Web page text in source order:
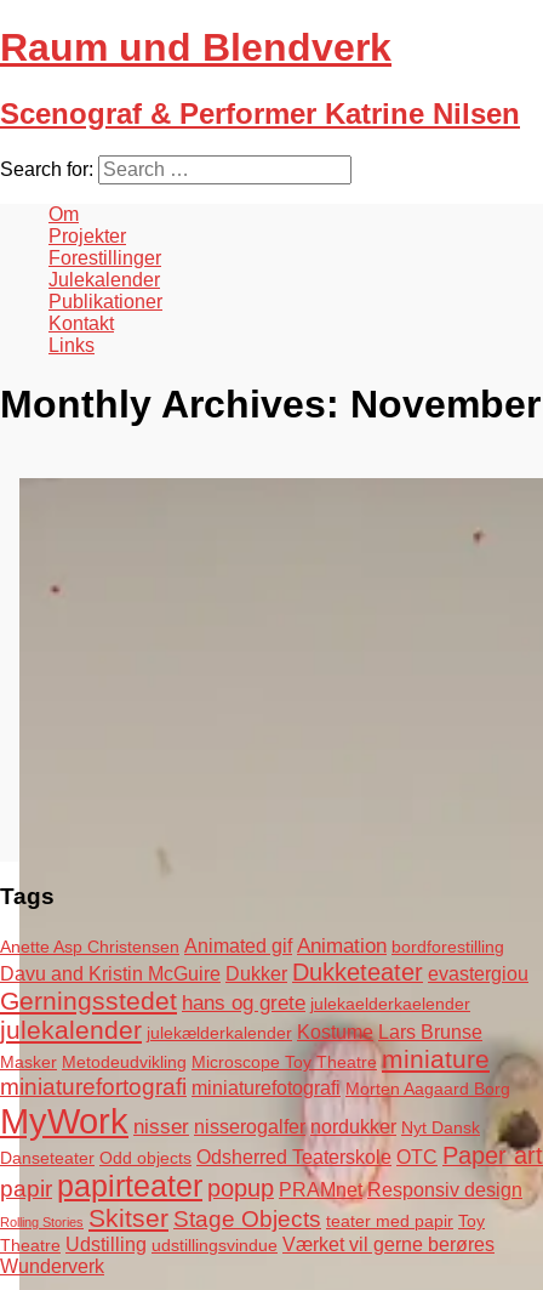
Raum und Blendverk
Scenograf & Performer Katrine Nilsen
Search for:
Om
Projekter
Forestillinger
Julekalender
Publikationer
Kontakt
Links
Monthly Archives:
Tags
Anette Asp Christensen Animated gif Animation bordforestilling
Davu and Kristin McGuire Dukker Dukketeater evastergiou
Gerningsstedet hans og grete julekaelderkaelender
julekalender julekælderkalender Kostume Lars Brunse
Masker Metodeudvikling Microscope Toy Theatre miniature
miniaturefortografi miniaturefotografi Morten Aagaard Borg
MyWork nisser nisserogalfer nordukker Nyt Dansk
Danseteater Odd objects Odsherred Teaterskole OTC Paper art
papir papirteater popup PRAMnet Responsiv design
Rolling Stories Skitser Stage Objects teater med papir Toy
Theatre Udstilling udstillingsvindue Værket vil gerne berøres
Wunderverk